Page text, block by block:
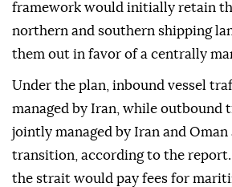
framework would initially retain
northern and southern shipping
them out in favor of a centrally
Under the plan, inbound vessel
managed by Iran, while outbound
jointly managed by Iran and
transition, according to the
the strait would pay fees for